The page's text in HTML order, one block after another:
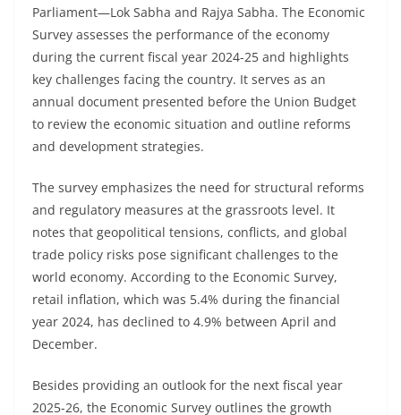
Parliament—Lok Sabha and Rajya Sabha. The Economic
Survey assesses the performance of the economy
during the current fiscal year 2024-25 and highlights
key challenges facing the country. It serves as an
annual document presented before the Union Budget
to review the economic situation and outline reforms
and development strategies.
The survey emphasizes the need for structural reforms
and regulatory measures at the grassroots level. It
notes that geopolitical tensions, conflicts, and global
trade policy risks pose significant challenges to the
world economy. According to the Economic Survey,
retail inflation, which was 5.4% during the financial
year 2024, has declined to 4.9% between April and
December.
Besides providing an outlook for the next fiscal year
2025-26, the Economic Survey outlines the growth